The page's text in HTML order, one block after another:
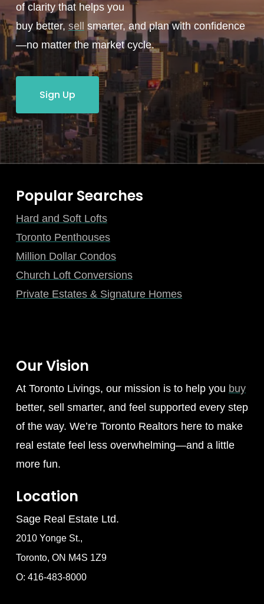
of clarity that helps you
buy better, sell smarter, and plan with confidence
—no matter the market cycle.
Sign Up
Popular Searches
Hard and Soft Lofts
Toronto Penthouses
Million Dollar Condos
Church Loft Conversions
Private Estates & Signature Homes
Our Vision
At Toronto Livings, our mission is to help you buy
better, sell smarter, and feel supported every step
of the way. We’re Toronto Realtors here to make
real estate feel less overwhelming—and a little
more fun.
Location
Sage Real Estate Ltd.
2010 Yonge St.,
Toronto, ON M4S 1Z9
O: 416-483-8000